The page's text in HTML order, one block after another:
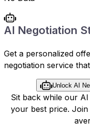
AI Negotiation
Get a personalized
negotiation service
Unlock AI
Sit back while our
your best price.